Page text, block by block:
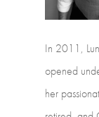
In 2011,
opened
her